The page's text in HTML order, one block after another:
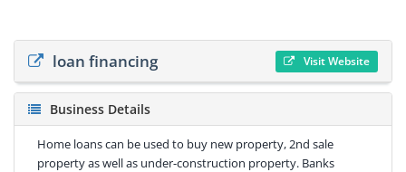
loan financing Visit Website
Business Details
Home loans can be used to buy new property, 2nd sale
property as well as under-construction property. Banks